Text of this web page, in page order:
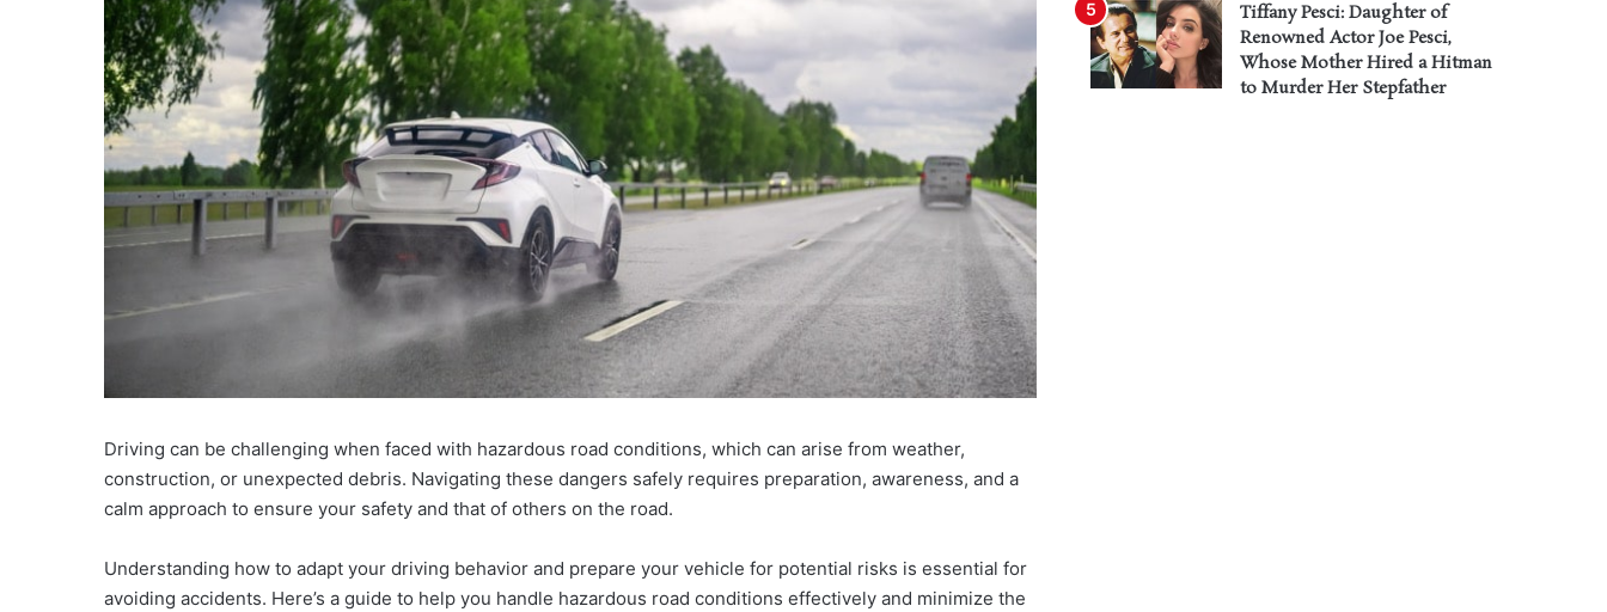
Driving can be challenging when faced with hazardous road conditions, which can arise from weather,
construction, or unexpected debris. Navigating these dangers safely requires preparation, awareness, and a
calm approach to ensure your safety and that of others on the road.
Understanding how to adapt your driving behavior and prepare your vehicle for potential risks is essential for
avoiding accidents. Here’s a guide to help you handle hazardous road conditions effectively and minimize the
Tiffany Pesci: Daughter of
Renowned Actor Joe Pesci,
Whose Mother Hired a Hitman
to Murder Her Stepfather